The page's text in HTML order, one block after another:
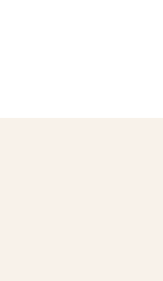
on LinkedIn